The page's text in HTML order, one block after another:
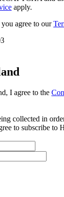
apply.
agree to our
I agree to the
collected in
to subscribe to